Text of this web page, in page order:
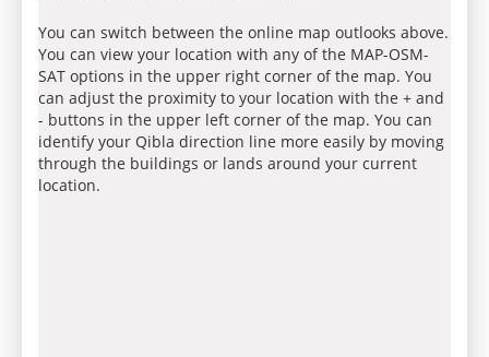
You can switch between the online map outlooks above.
You can view your location with any of the MAP-OSM-
SAT options in the upper right corner of the map. You
can adjust the proximity to your location with the + and
- buttons in the upper left corner of the map. You can
identify your Qibla direction line more easily by moving
through the buildings or lands around your current
location.